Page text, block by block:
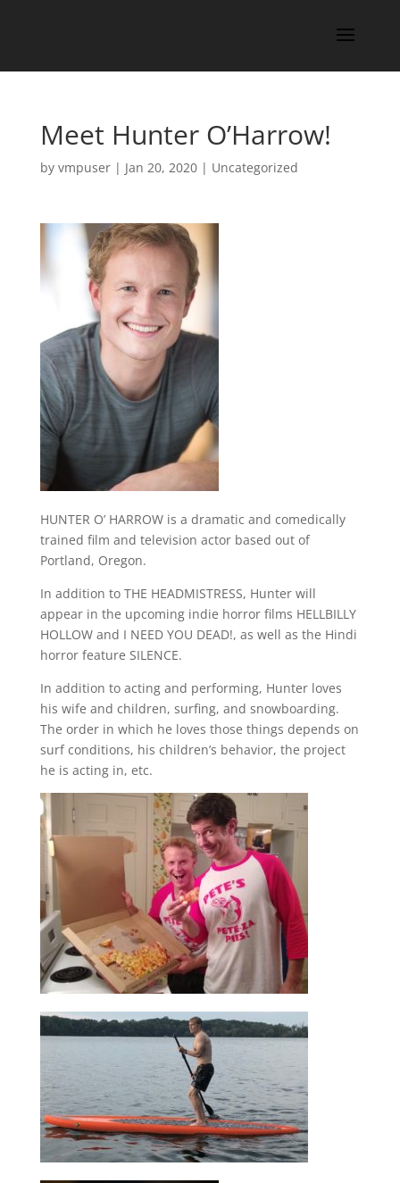
Meet Hunter O’Harrow!
by vmpuser| Jan 20, 2020| Uncategorized
HUNTER O’ HARROW is a dramatic and comedically
trained film and television actor based out of
Portland, Oregon.
In addition to THE HEADMISTRESS, Hunter will
appear in the upcoming indie horror films HELLBILLY
HOLLOW and I NEED YOU DEAD!, as well as the Hindi
horror feature SILENCE.
In addition to acting and performing, Hunter loves
his wife and children, surfing, and snowboarding.
The order in which he loves those things depends on
surf conditions, his children’s behavior, the project
he is acting in, etc.